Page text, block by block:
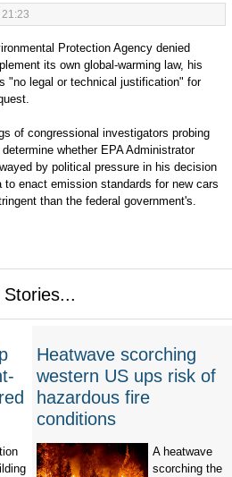
Protection Agency denied
its own global-warming law, his
"no legal or technical justification" for
of congressional investigators probing
whether EPA Administrator
by political pressure in his decision
to enact emission standards for new cars
than the federal government's.
Heatwave scorching
western US ups risk of
hazardous fire
conditions
A heatwave
scorching the